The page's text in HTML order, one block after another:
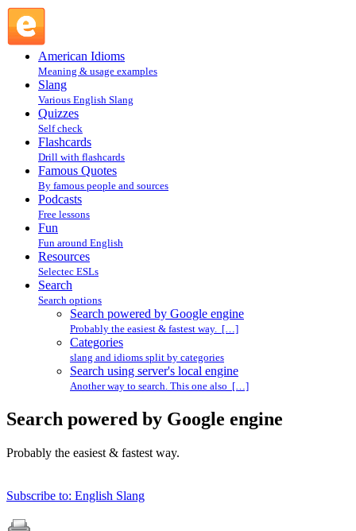
American Idioms
Meaning & usage examples
Slang
Various English Slang
Quizzes
Self check
Flashcards
Drill with flashcards
Famous Quotes
By famous people and sources
Podcasts
Free lessons
Fun
Fun around English
Resources
Selectec ESLs
Search
Search options
Search powered by Google engine
Probably the easiest & fastest way. […]
Categories
slang and idioms split by categories
Search using server's local engine
Another way to search. This one also […]
Search powered by Google engine
Probably the easiest & fastest way.
Subscribe to: English Slang